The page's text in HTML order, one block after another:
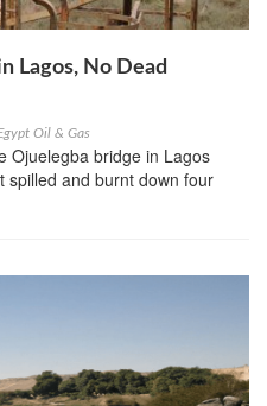
Lagos, No Dead
Oil & Gas
Ojuelegba bridge in Lagos
spilled and burnt down four